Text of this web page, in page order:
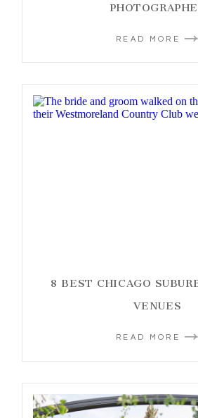
READ MORE
8 BEST CHICAGO
VENUES
READ MORE